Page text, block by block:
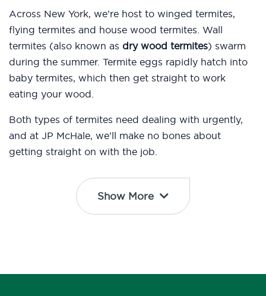
Across New York, we’re host to winged termites,
flying termites and house wood termites. Wall
termites (also known as dry wood termites) swarm
during the summer. Termite eggs rapidly hatch into
baby termites, which then get straight to work
eating your wood.
Both types of termites need dealing with urgently,
and at JP McHale, we’ll make no bones about
getting straight on with the job.
Show More